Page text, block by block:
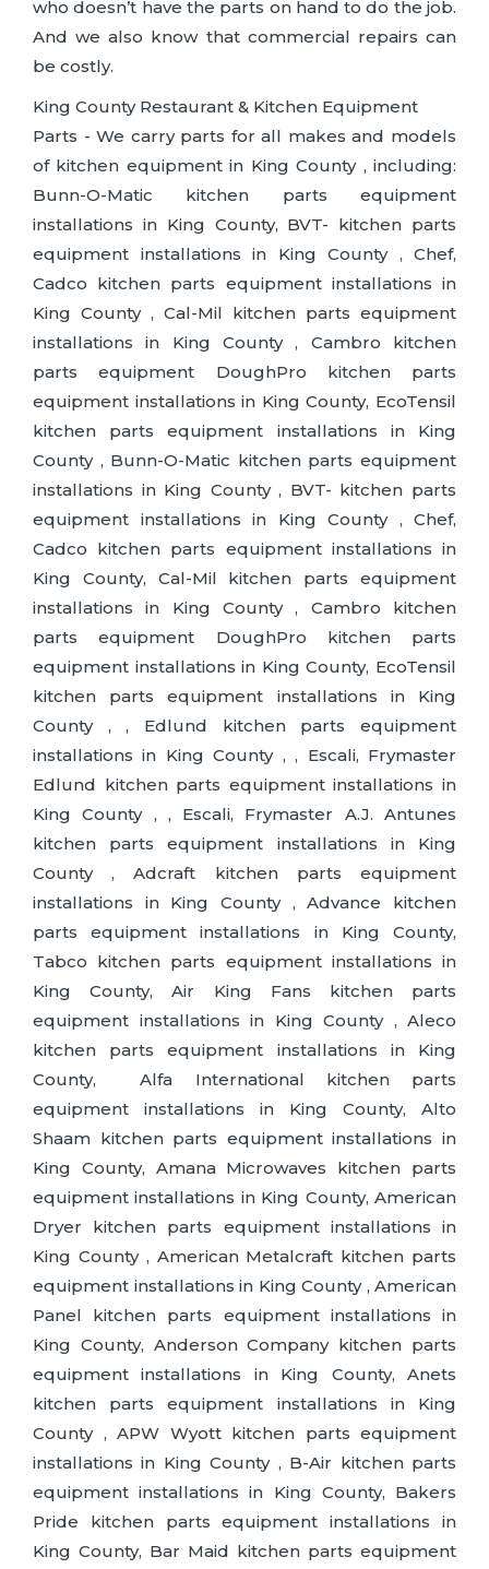
who doesn’t have the parts on hand to do the job.
And we also know that commercial repairs can
be costly.
King County Restaurant & Kitchen Equipment
Parts - We carry parts for all makes and models
of kitchen equipment in King County , including:
Bunn-O-Matic kitchen parts equipment
installations in King County, BVT- kitchen parts
equipment installations in King County , Chef,
Cadco kitchen parts equipment installations in
King County , Cal-Mil kitchen parts equipment
installations in King County , Cambro kitchen
parts equipment DoughPro kitchen parts
equipment installations in King County, EcoTensil
kitchen parts equipment installations in King
County , Bunn-O-Matic kitchen parts equipment
installations in King County , BVT- kitchen parts
equipment installations in King County , Chef,
Cadco kitchen parts equipment installations in
King County, Cal-Mil kitchen parts equipment
installations in King County , Cambro kitchen
parts equipment DoughPro kitchen parts
equipment installations in King County, EcoTensil
kitchen parts equipment installations in King
County , , Edlund kitchen parts equipment
installations in King County , , Escali, Frymaster
Edlund kitchen parts equipment installations in
King County , , Escali, Frymaster A.J. Antunes
kitchen parts equipment installations in King
County , Adcraft kitchen parts equipment
installations in King County , Advance kitchen
parts equipment installations in King County,
Tabco kitchen parts equipment installations in
King County, Air King Fans kitchen parts
equipment installations in King County , Aleco
kitchen parts equipment installations in King
County, Alfa International kitchen parts
equipment installations in King County, Alto
Shaam kitchen parts equipment installations in
King County, Amana Microwaves kitchen parts
equipment installations in King County, American
Dryer kitchen parts equipment installations in
King County , American Metalcraft kitchen parts
equipment installations in King County , American
Panel kitchen parts equipment installations in
King County, Anderson Company kitchen parts
equipment installations in King County, Anets
kitchen parts equipment installations in King
County , APW Wyott kitchen parts equipment
installations in King County , B-Air kitchen parts
equipment installations in King County, Bakers
Pride kitchen parts equipment installations in
King County, Bar Maid kitchen parts equipment